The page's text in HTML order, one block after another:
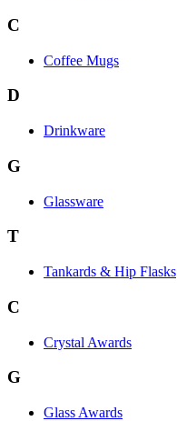
C
Coffee Mugs
D
Drinkware
G
Glassware
T
Tankards & Hip Flasks
C
Crystal Awards
G
Glass Awards